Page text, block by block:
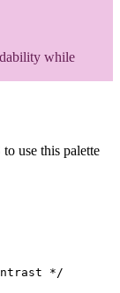
while
use this palette
*/